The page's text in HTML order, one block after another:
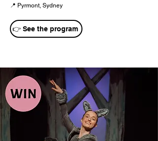
📍 Pyrmont, Sydney
👉 See the program